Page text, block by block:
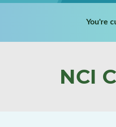
You're
NCI